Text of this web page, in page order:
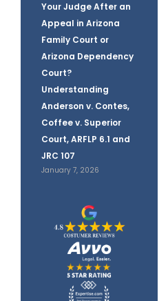
Your Judge After an
Appeal in Arizona
Family Court or
Arizona Dependency
Court?
Understanding
Anderson v. Contes,
Coffee v. Superior
Court, ARFLP 6.1 and
JRC 107
January 7, 2026